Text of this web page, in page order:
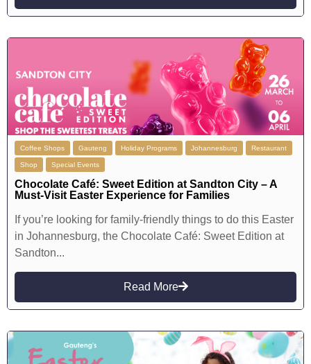
Coffee Shops Gauteng Holiday Programs Johannesburg Restaurant
Shop Special Events
Chocolate Café: Sweet Edition at Sandton City – A
Must-Visit Easter Experience for Families
If you’re looking for family-friendly things to do this Easter
in Johannesburg, the Chocolate Café: Sweet Edition at
Sandton...
Read More